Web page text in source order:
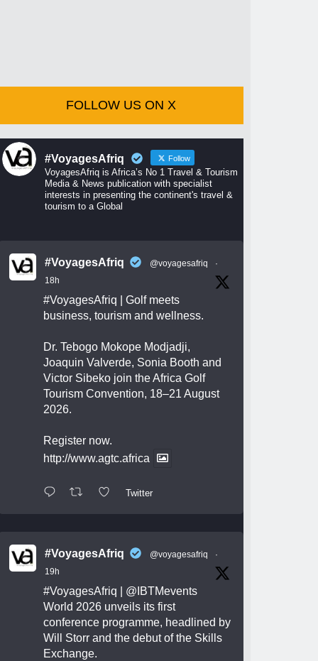
FOLLOW US ON X
#VoyagesAfriq Follow
VoyagesAfriq is Africa’s No 1 Travel & Tourism
Media & News publication with specialist
interests in presenting the continent's travel &
tourism to a Global
#VoyagesAfriq @voyagesafriq
·
18h
#VoyagesAfriq | Golf meets
business, tourism and wellness.
Dr. Tebogo Mokope Modjadji,
Joaquin Valverde, Sonia Booth and
Victor Sibeko join the Africa Golf
Tourism Convention, 18–21 August
2026.
Register now.
http://www.agtc.africa
Twitter
#VoyagesAfriq @voyagesafriq
·
19h
#VoyagesAfriq
@IBTMevents
World 2026 unveils its first
conference programme, headlined by
Will Storr and the debut of the Skills
Exchange.